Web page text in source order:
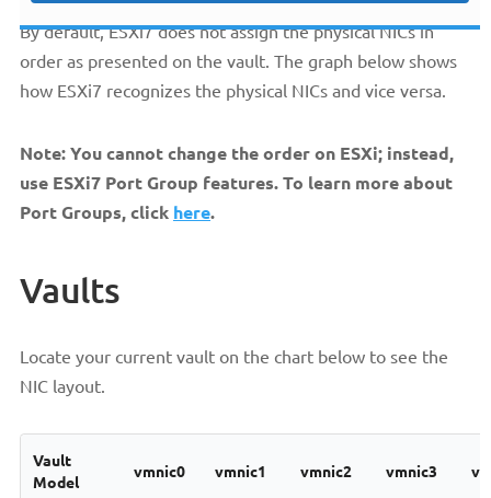
By default, ESXi7 does not assign the physical NICs in
order as presented on the vault. The graph below shows
how ESXi7 recognizes the physical NICs and vice versa.
Note: You cannot change the order on ESXi; instead,
use ESXi7 Port Group features. To learn more about
Port Groups, click here.
Vaults
Locate your current vault on the chart below to see the
NIC layout.
Vault
Model
vmnic0 vmnic1 vmnic2 vmnic3